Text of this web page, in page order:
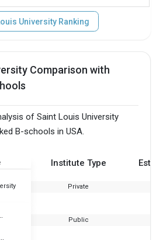
University Ranking
Comparison with
of Saint Louis University
B-schools in USA.
Institute Type
Private
TAFE Public